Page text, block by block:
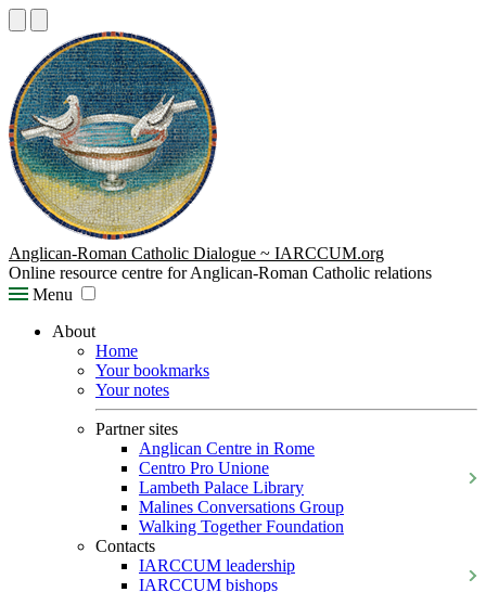
Anglican-Roman Catholic Dialogue ~ IARCCUM.org
Online resource centre for Anglican-Roman Catholic relations
Menu
About
Home
Your bookmarks
Your notes
Partner sites
Anglican Centre in Rome
Centro Pro Unione
Lambeth Palace Library
Malines Conversations Group
Walking Together Foundation
Contacts
IARCCUM leadership
IARCCUM bishops